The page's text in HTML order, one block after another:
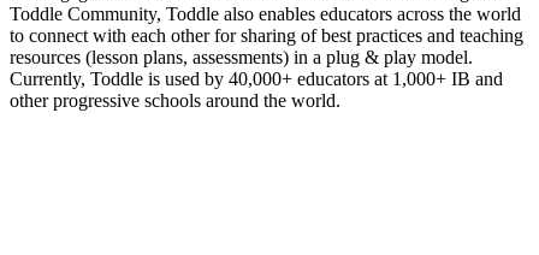
Toddle Community, Toddle also enables educators across the world
to connect with each other for sharing of best practices and teaching
resources (lesson plans, assessments) in a plug & play model.
Currently, Toddle is used by 40,000+ educators at 1,000+ IB and
other progressive schools around the world.